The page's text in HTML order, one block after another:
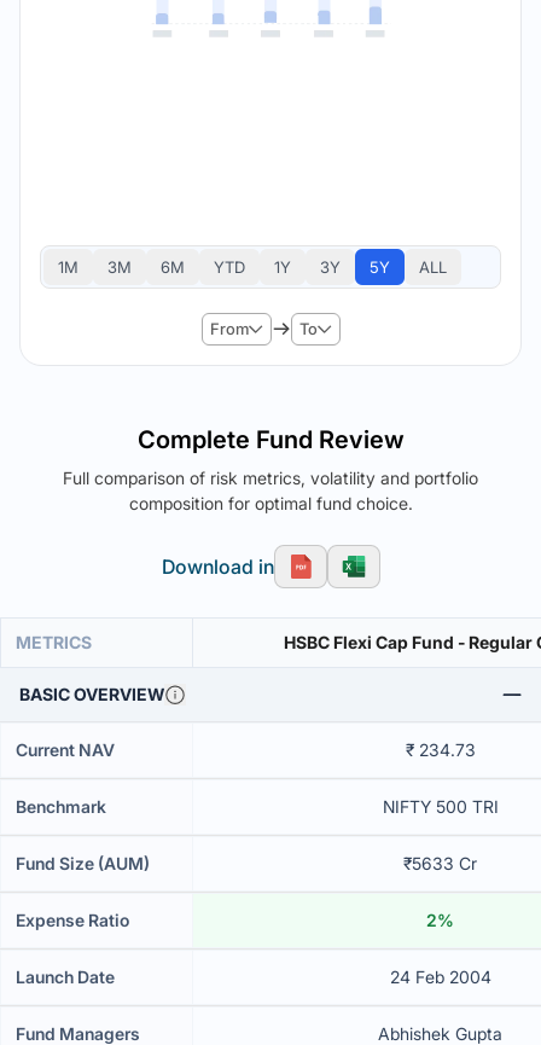
1M 3M 6M YTD 1Y 3Y 5Y ALL
From To
Complete Fund Review
Full comparison of risk metrics, volatility and portfolio
composition for optimal fund choice.
Download in
METRICS HSBC Flexi Cap Fund - Regular
BASIC OVERVIEW
Current NAV ₹ 234.73
Benchmark NIFTY 500 TRI
Fund Size (AUM) ₹5633 Cr
Expense Ratio 2%
Launch Date 24 Feb 2004
Fund Managers Abhishek Gupta